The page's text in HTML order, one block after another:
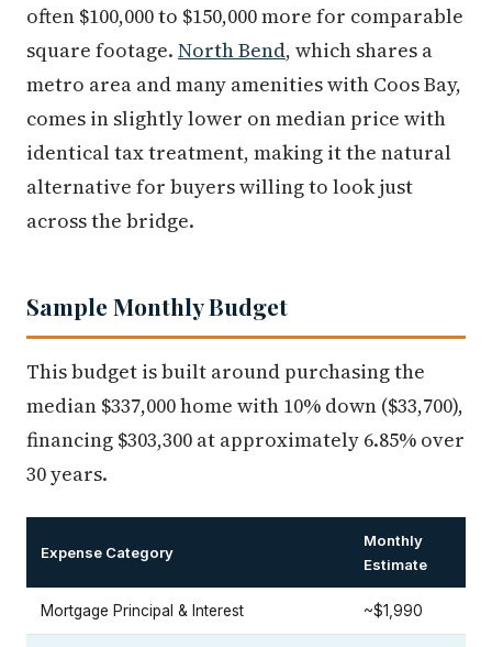
often $100,000 to $150,000 more for comparable
square footage. North Bend, which shares a
metro area and many amenities with Coos Bay,
comes in slightly lower on median price with
identical tax treatment, making it the natural
alternative for buyers willing to look just
across the bridge.
Sample Monthly Budget
This budget is built around purchasing the
median $337,000 home with 10% down ($33,700),
financing $303,300 at approximately 6.85% over
30 years.
Expense Category
Monthly
Estimate
Mortgage Principal & Interest ~$1,990